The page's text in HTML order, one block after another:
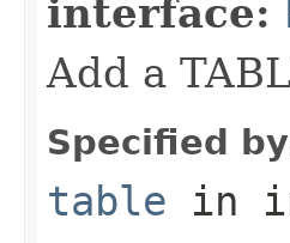
interface:
Add a
Specified
table in